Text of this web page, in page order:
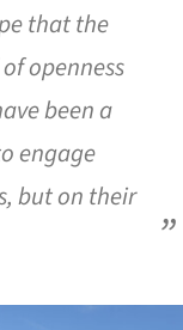
that the
openness
been a
engage
but on their